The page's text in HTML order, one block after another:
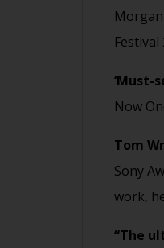
Festival
‘Must-
Now
Tom
Sony
work,
“The